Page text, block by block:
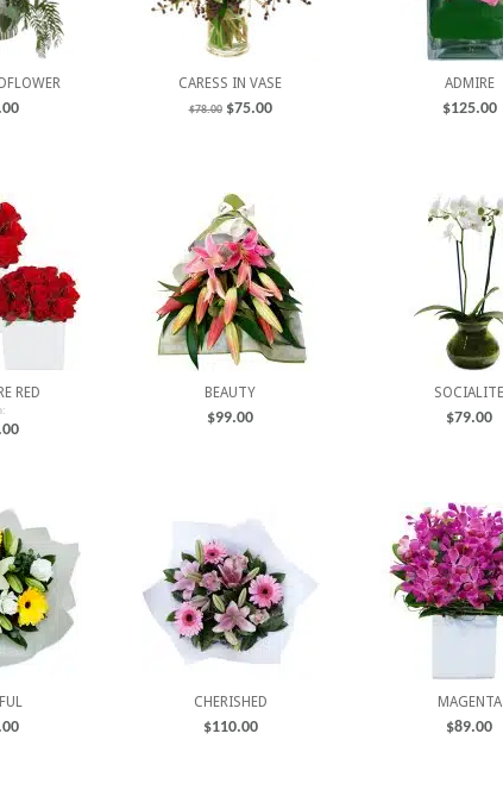
CARESS IN VASE
$78.00 $75.00
ADMIRE
$125.00
RED BEAUTY
$99.00
SOCIALITE
$79.00
CHERISHED
$110.00
MAGENTA
$89.00